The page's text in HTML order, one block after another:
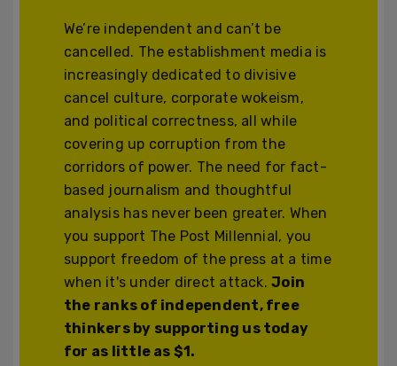
We’re independent and can’t be
cancelled. The establishment media is
increasingly dedicated to divisive
cancel culture, corporate wokeism,
and political correctness, all while
covering up corruption from the
corridors of power. The need for fact-
based journalism and thoughtful
analysis has never been greater. When
you support The Post Millennial, you
support freedom of the press at a time
when it's under direct attack.Join
the ranks of independent, free
thinkers by supporting us today
for as little as $1.